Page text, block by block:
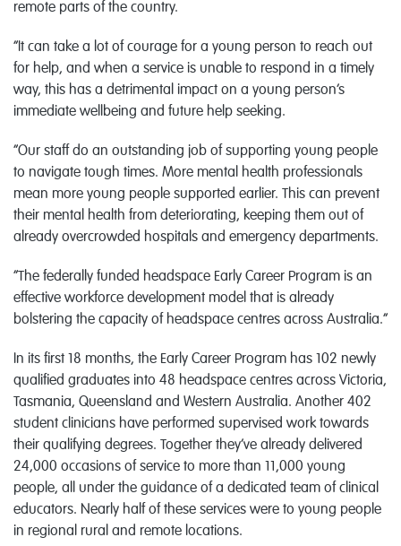
remote parts of the country.
“It can take a lot of courage for a young person to reach out
for help, and when a service is unable to respond in a timely
way, this has a detrimental impact on a young person’s
immediate wellbeing and future help seeking.
“Our staff do an outstanding job of supporting young people
to navigate tough times. More mental health professionals
mean more young people supported earlier. This can prevent
their mental health from deteriorating, keeping them out of
already overcrowded hospitals and emergency departments.
“The federally funded headspace Early Career Program is an
effective workforce development model that is already
bolstering the capacity of headspace centres across Australia.”
In its first 18 months, the Early Career Program has 102 newly
qualified graduates into 48 headspace centres across Victoria,
Tasmania, Queensland and Western Australia. Another 402
student clinicians have performed supervised work towards
their qualifying degrees. Together they’ve already delivered
24,000 occasions of service to more than 11,000 young
people, all under the guidance of a dedicated team of clinical
educators. Nearly half of these services were to young people
in regional rural and remote locations.